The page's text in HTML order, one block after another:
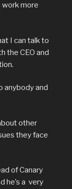
work more
I can talk to
the CEO and
anybody and
other
they face
of Canary
he’s a very